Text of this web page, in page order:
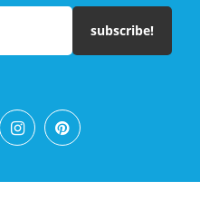
subscribe!